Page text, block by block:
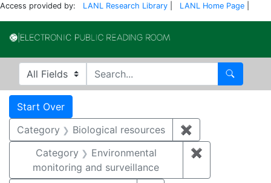
Access provided by: LANL Research Library LANL Home Page
Search in
search for Search
Search
Search Constraints
Start Over
Category Biological resources ✖
Category
Environmental
monitoring and surveillance
✖